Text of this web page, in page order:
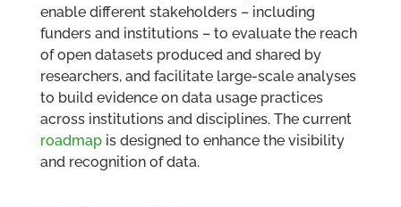
enable different stakeholders – including
funders and institutions – to evaluate the reach
of open datasets produced and shared by
researchers, and facilitate large-scale analyses
to build evidence on data usage practices
across institutions and disciplines. The current
roadmapis designed to enhance the visibility
and recognition of data.